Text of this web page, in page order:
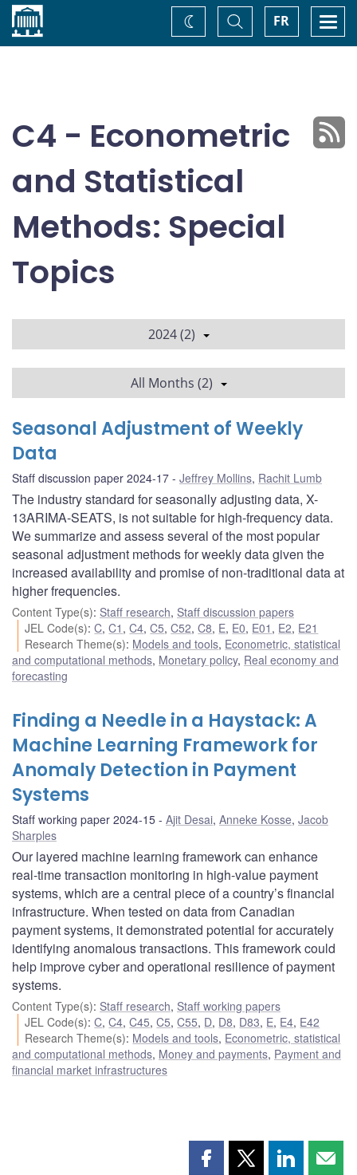
Home FR
Toggle
Search
Change
theme
C4 - Econometric
and Statistical
Methods: Special
Topics
2024 (2)
All Months (2)
Seasonal Adjustment of Weekly
Data
Staff discussion paper 2024-17 Jeffrey Mollins, Rachit Lumb
The industry standard for seasonally adjusting data, X-
13ARIMA-SEATS, is not suitable for high-frequency data.
We summarize and assess several of the most popular
seasonal adjustment methods for weekly data given the
increased availability and promise of non-traditional data at
higher frequencies.
Content Type(s): Staff research, Staff discussion papers
JEL Code(s):C,C1 ,C4,C5,C52,C8, E, E0, E01 , E2, E21
Research Theme(s): Models and tools, Econometric, statistical
and computational methods, Monetary policy, Real economy and
forecasting
Finding a Needle in a Haystack: A
Machine Learning Framework for
Anomaly Detection in Payment
Systems
Staff working paper 2024-15 Ajit Desai, Anneke Kosse, Jacob
Sharples
Our layered machine learning framework can enhance
real-time transaction monitoring in high-value payment
systems, which are a central piece of a country’s financial
infrastructure. When tested on data from Canadian
payment systems, it demonstrated potential for accurately
identifying anomalous transactions. This framework could
help improve cyber and operational resilience of payment
systems.
Content Type(s): Staff research, Staff working papers
JEL Code(s):C,C4,C45,C5,C55, D, D8, D83, E, E4, E42
Research Theme(s): Models and tools, Econometric, statistical
and computational methods, Money and payments, Payment and
financial market infrastructures
Share Share Share